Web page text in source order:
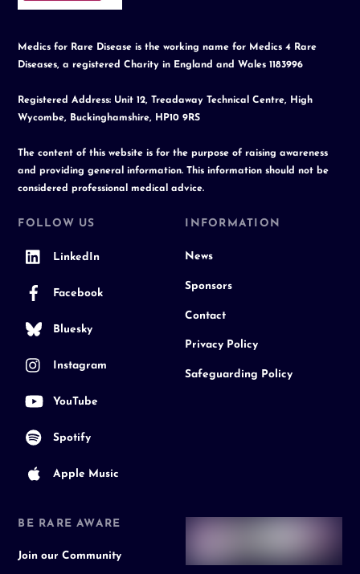
Medics for Rare Disease is the working name for Medics 4 Rare
Diseases, a registered Charity in England and Wales 1183996
Registered Address: Unit 12, Treadaway Technical Centre, High
Wycombe, Buckinghamshire, HP10 9RS
The content of this website is for the purpose of raising awareness
and providing general information. This information should not be
considered professional medical advice.
FOLLOW US
LinkedIn
Facebook
Bluesky
Instagram
YouTube
Spotify
Apple Music
INFORMATION
News
Sponsors
Contact
Privacy Policy
Safeguarding Policy
BE RARE AWARE
Join our Community